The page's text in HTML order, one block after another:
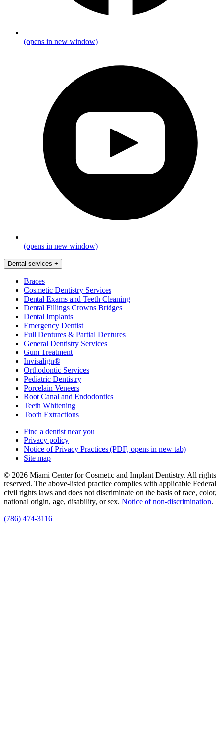
(opens in new window)
(opens in new window)
Dental services +
Braces
Cosmetic Dentistry Services
Dental Exams and Teeth Cleaning
Dental Fillings Crowns Bridges
Dental Implants
Emergency Dentist
Full Dentures & Partial Dentures
General Dentistry Services
Gum Treatment
Invisalign®
Orthodontic Services
Pediatric Dentistry
Porcelain Veneers
Root Canal and Endodontics
Teeth Whitening
Tooth Extractions
Find a dentist near you
Privacy policy
Notice of Privacy Practices (PDF, opens in new tab)
Site map
© 2026 Miami Center for Cosmetic and Implant Dentistry. All rights
reserved. The above-listed practice complies with applicable Federal
civil rights laws and does not discriminate on the basis of race, color,
national origin, age, disability, or sex. Notice of non‑discrimination.
(786) 474-3116